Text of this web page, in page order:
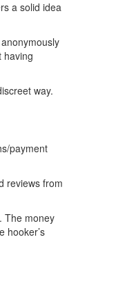
a solid idea
having
way.
payment
reviews from
The money
hooker’s